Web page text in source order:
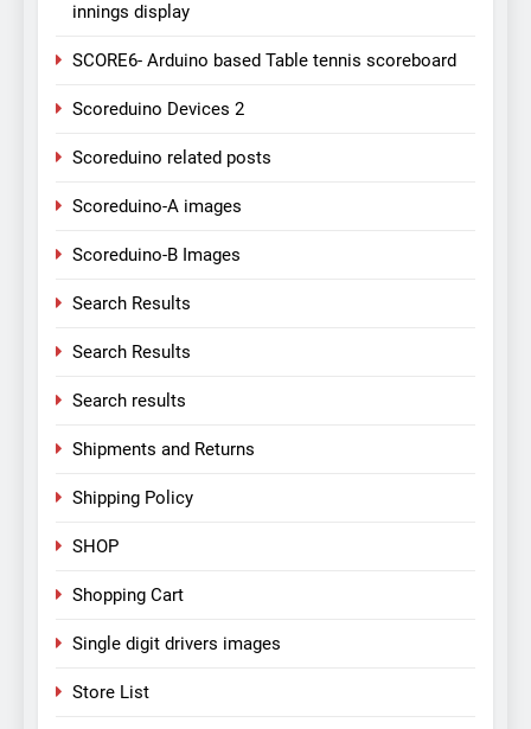
innings display
SCORE6- Arduino based Table tennis scoreboard
Scoreduino Devices 2
Scoreduino related posts
Scoreduino-A images
Scoreduino-B Images
Search Results
Search Results
Search results
Shipments and Returns
Shipping Policy
SHOP
Shopping Cart
Single digit drivers images
Store List